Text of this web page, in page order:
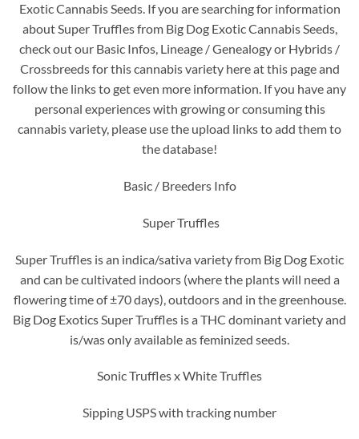
Exotic Cannabis Seeds. If you are searching for information
about Super Truffles from Big Dog Exotic Cannabis Seeds,
check out our Basic Infos, Lineage / Genealogy or Hybrids /
Crossbreeds for this cannabis variety here at this page and
follow the links to get even more information. If you have any
personal experiences with growing or consuming this
cannabis variety, please use the upload links to add them to
the database!
Basic / Breeders Info
Super Truffles
Super Truffles is an indica/sativa variety from Big Dog Exotic
and can be cultivated indoors (where the plants will need a
flowering time of ±70 days), outdoors and in the greenhouse.
Big Dog Exotics Super Truffles is a THC dominant variety and
is/was only available as feminized seeds.
Sonic Truffles x White Truffles
Sipping USPS with tracking number